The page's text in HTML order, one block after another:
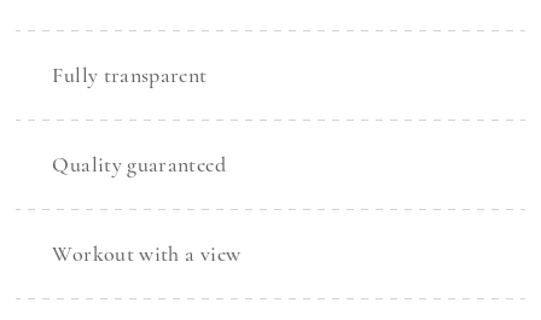
Fully transparent
Quality guaranteed
Workout with a view